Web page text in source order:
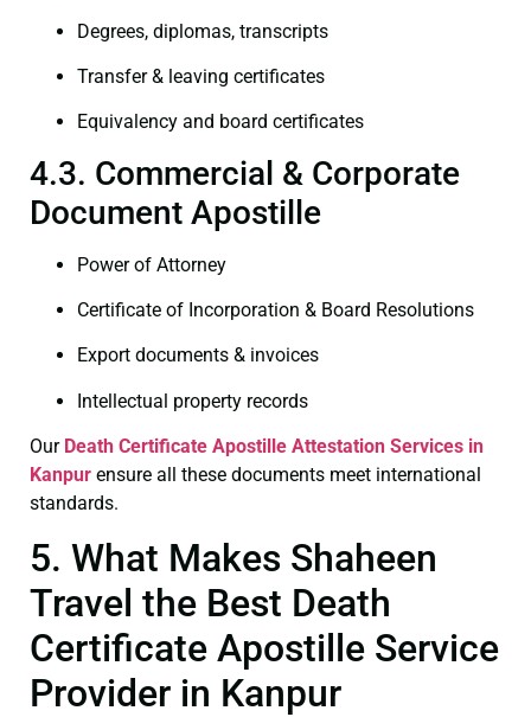
Degrees, diplomas, transcripts
Transfer & leaving certificates
Equivalency and board certificates
4.3. Commercial & Corporate
Document Apostille
Power of Attorney
Certificate of Incorporation & Board Resolutions
Export documents & invoices
Intellectual property records
Our Death Certificate Apostille Attestation Services in
Kanpur ensure all these documents meet international
standards.
5. What Makes Shaheen
Travel the Best Death
Certificate Apostille Service
Provider in Kanpur